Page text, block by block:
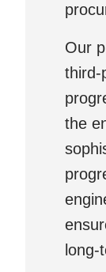
Our
third-
the
long-